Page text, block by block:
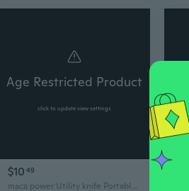
Age Restricted Product
click to update view settings
$10 49
maca power Utility knife Portable Utility Knife with Retractable Blade, Yellow and Black